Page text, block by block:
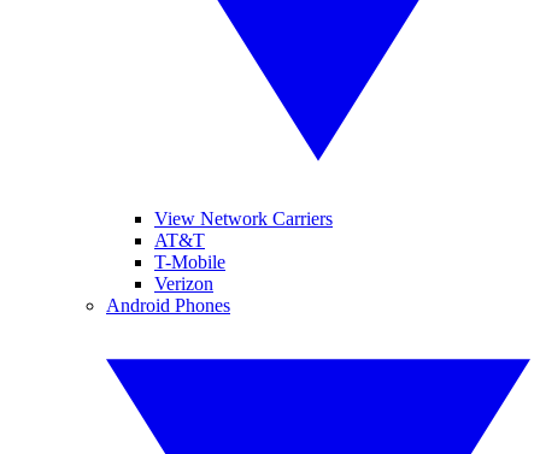
View Network Carriers
AT&T
T-Mobile
Verizon
Android Phones